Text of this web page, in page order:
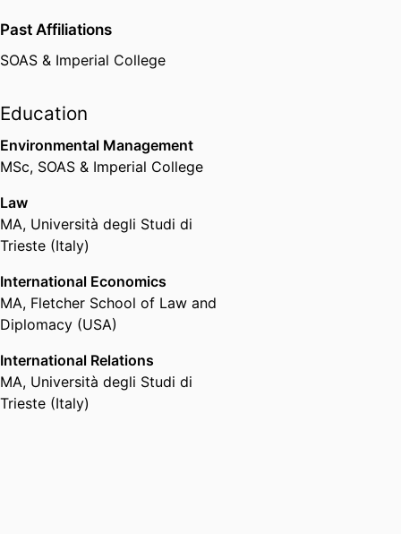
Past Affiliations
SOAS & Imperial College
Education
Environmental Management
MSc, SOAS & Imperial College
Law
MA, Università degli Studi di
Trieste (Italy)
International Economics
MA, Fletcher School of Law and
Diplomacy (USA)
International Relations
MA, Università degli Studi di
Trieste (Italy)